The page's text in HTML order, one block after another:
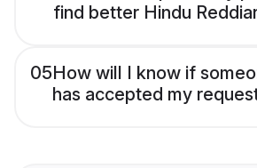
find better Hindu
05How will I know if
has accepted my